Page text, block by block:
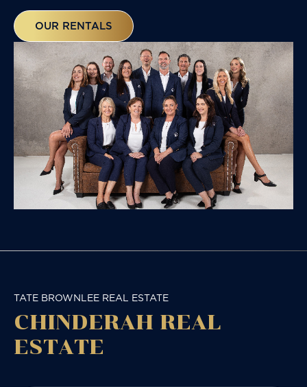
OUR RENTALS
TATE BROWNLEE REAL ESTATE
CHINDERAH REAL
ESTATE